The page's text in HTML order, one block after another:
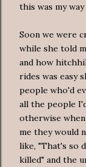
this was my
Soon we were
while she told
and how
rides was easy
people who'd
all the people
otherwise
me they would
like, "That's so
killed" and the